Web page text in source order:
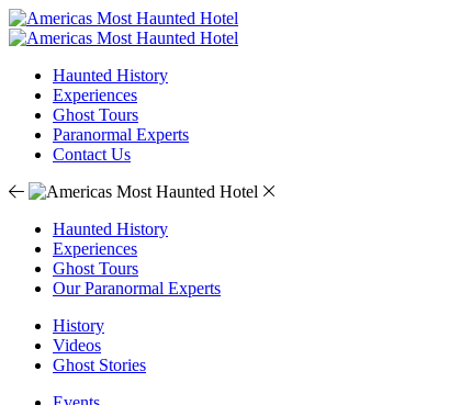
Haunted History
Experiences
Ghost Tours
Paranormal Experts
Contact Us
Haunted History
Experiences
Ghost Tours
Our Paranormal Experts
History
Videos
Ghost Stories